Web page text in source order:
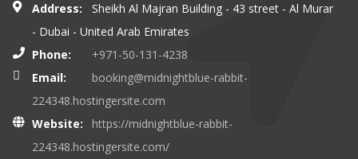
Address:
Sheikh Al Majran Building - 43 street - Al Murar
- Dubai - United Arab Emirates
Phone:
+971-50-131-4238
Email:
booking@midnightblue-rabbit-
224348.hostingersite.com
Website:
https://midnightblue-rabbit-
224348.hostingersite.com/